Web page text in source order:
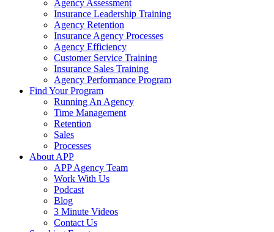
Agency Assessment
Insurance Leadership Training
Agency Retention
Insurance Agency Processes
Agency Efficiency
Customer Service Training
Insurance Sales Training
Agency Performance Program
Find Your Program
Running An Agency
Time Management
Retention
Sales
Processes
About APP
APP Agency Team
Work With Us
Podcast
Blog
3 Minute Videos
Contact Us